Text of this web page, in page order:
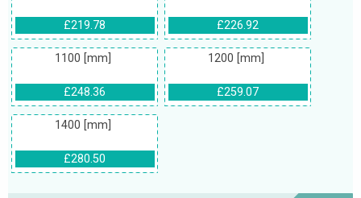
£219.78 £226.92
1100 [mm]
£248.36
1200 [mm]
£259.07
1400 [mm]
£280.50